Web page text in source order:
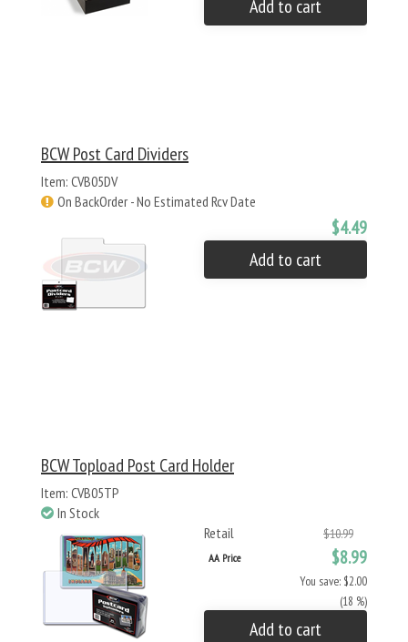
Add to cart
BCW Post Card Dividers
Item: CVB05DV
On BackOrder - No Estimated Rcv Date
$4.49
Add to cart
BCW Topload Post Card Holder
Item: CVB05TP
In Stock
Retail
$10.99
AA Price $8.99
You save: $2.00
(18 %)
Add to cart